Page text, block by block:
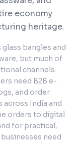
economy
heritage.
bangles and
but much of
channels.
need B2B e-
and order
across India and
orders to digital
for practical,
need